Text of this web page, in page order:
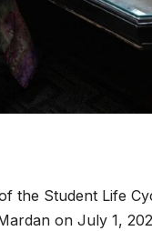
the Student Life
on July 1,